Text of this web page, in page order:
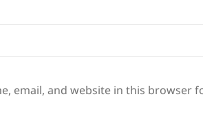
email, and website in this browser